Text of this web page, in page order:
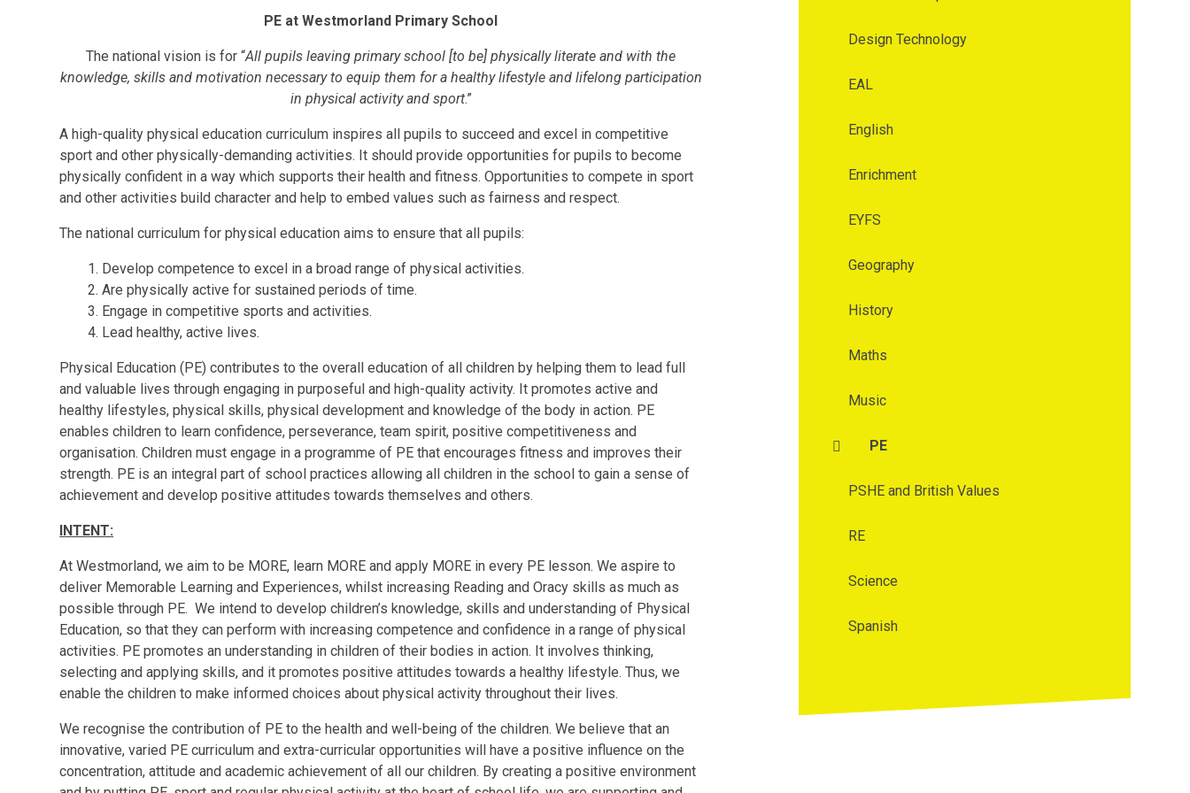
PE at Westmorland Primary School
The national vision is for “All pupils leaving primary school [to be] physically literate and with the
knowledge, skills and motivation necessary to equip them for a healthy lifestyle and lifelong participation
in physical activity and sport.”
A high-quality physical education curriculum inspires all pupils to succeed and excel in competitive
sport and other physically-demanding activities. It should provide opportunities for pupils to become
physically confident in a way which supports their health and fitness. Opportunities to compete in sport
and other activities build character and help to embed values such as fairness and respect.
The national curriculum for physical education aims to ensure that all pupils:
Develop competence to excel in a broad range of physical activities.
Are physically active for sustained periods of time.
Engage in competitive sports and activities.
Lead healthy, active lives.
Physical Education (PE) contributes to the overall education of all children by helping them to lead full
and valuable lives through engaging in purposeful and high-quality activity. It promotes active and
healthy lifestyles, physical skills, physical development and knowledge of the body in action. PE
enables children to learn confidence, perseverance, team spirit, positive competitiveness and
organisation. Children must engage in a programme of PE that encourages fitness and improves their
strength. PE is an integral part of school practices allowing all children in the school to gain a sense of
achievement and develop positive attitudes towards themselves and others.
INTENT:
At Westmorland, we aim to be MORE, learn MORE and apply MORE in every PE lesson. We aspire to
deliver Memorable Learning and Experiences, whilst increasing Reading andOracy skills as much as
possible through PE. We intend to develop children’s knowledge, skills and understanding of Physical
Education, so that they can perform with increasing competence and confidence in a range of physical
activities. PE promotes an understanding in children of their bodies in action. It involves thinking,
selecting and applying skills, and it promotes positive attitudes towards a healthy lifestyle. Thus, we
enable the children to make informed choices about physical activity throughout their lives.
We recognise the contribution of PE to the health and well-being of the children. We believe that an
innovative, varied PE curriculum and extra-curricular opportunities will have a positive influence on the
concentration, attitude and academic achievement of all our children. By creating a positive environment
Design Technology
EAL
English
Enrichment
EYFS
Geography
History
Maths
Music
PE
PSHE and British Values
RE
Science
Spanish